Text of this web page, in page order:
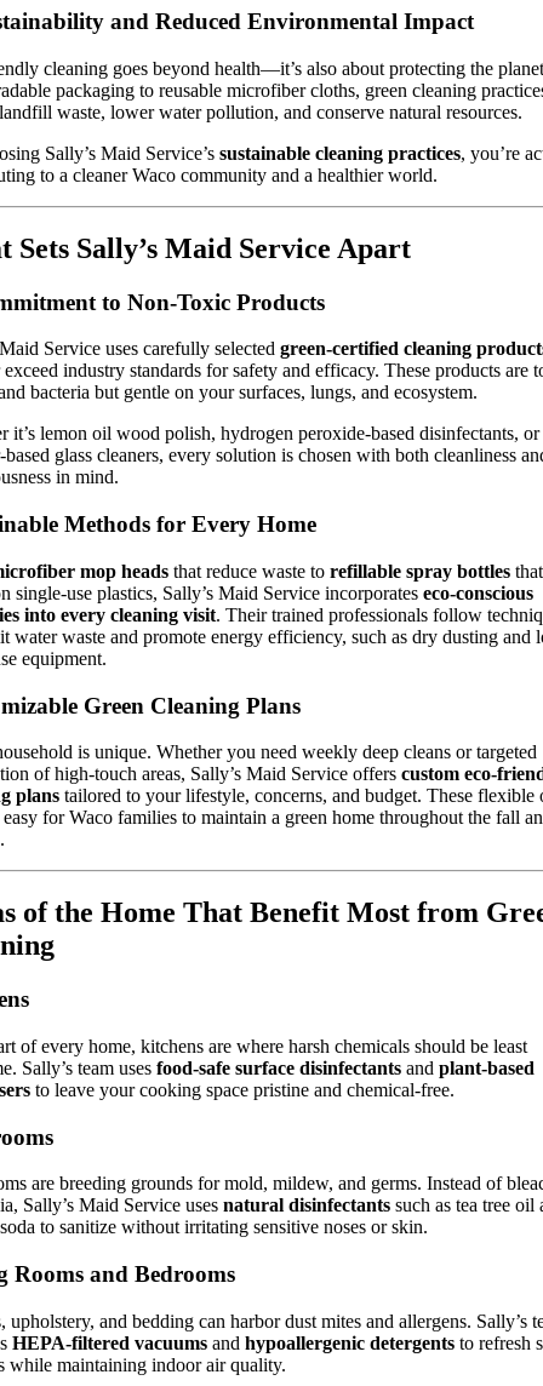
and Reduced Environmental Impact
cleaning goes beyond health—it’s also about protecting the
packaging to reusable microfiber cloths, green cleaning
waste, lower water pollution, and conserve natural resources.
Sally’s Maid Service’s sustainable cleaning practices, you’re
to a cleaner Waco community and a healthier world.
Sets Sally’s Maid Service Apart
to Non-Toxic Products
Service uses carefully selected green-certified cleaning
exceed industry standards for safety and efficacy. These products are
bacteria but gentle on your surfaces, lungs, and ecosystem.
it’s lemon oil wood polish, hydrogen peroxide-based disinfectants, or
glass cleaners, every solution is chosen with both cleanliness
in mind.
Methods for Every Home
mop heads that reduce waste to refillable spray bottles
single-use plastics, Sally’s Maid Service incorporates eco-conscious
into every cleaning visit. Their trained professionals follow
water waste and promote energy efficiency, such as dry dusting and
equipment.
Green Cleaning Plans
is unique. Whether you need weekly deep cleans or targeted
of high-touch areas, Sally’s Maid Service offers custom eco-
plans tailored to your lifestyle, concerns, and budget. These flexible
for Waco families to maintain a green home throughout the fall
of the Home That Benefit Most from
of every home, kitchens are where harsh chemicals should be least
Sally’s team uses food-safe surface disinfectants and plant-based
to leave your cooking space pristine and chemical-free.
are breeding grounds for mold, mildew, and germs. Instead of
Sally’s Maid Service uses natural disinfectants such as tea tree oil
to sanitize without irritating sensitive noses or skin.
Rooms and Bedrooms
upholstery, and bedding can harbor dust mites and allergens. Sally’s
HEPA-filtered vacuums and hypoallergenic detergents to refresh
while maintaining indoor air quality.